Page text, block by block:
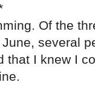
Of the
several
that I knew I